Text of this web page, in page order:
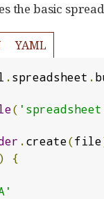
the basic
YAML
.spreadsheet .
(
.create(file
)
{